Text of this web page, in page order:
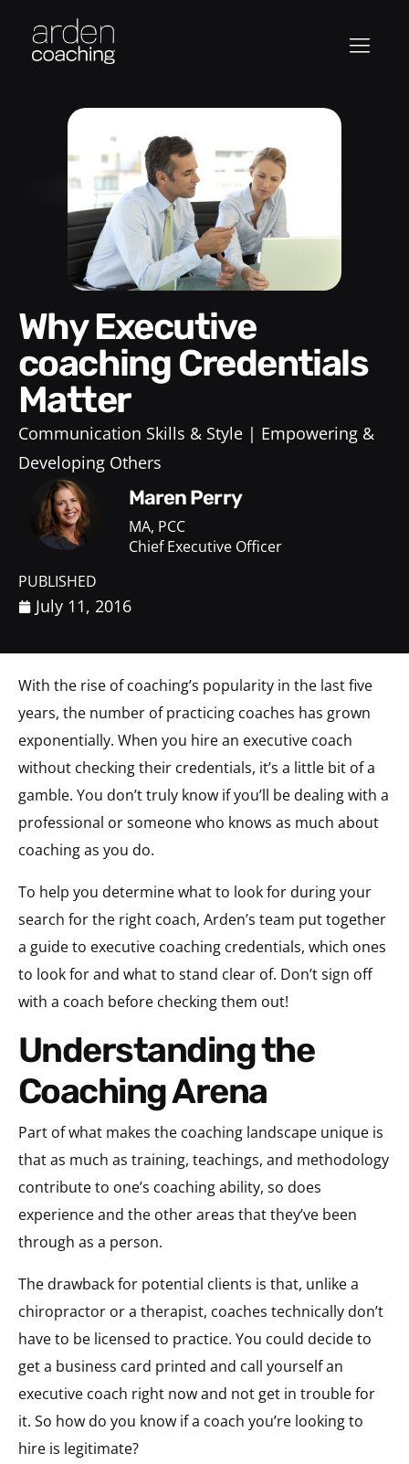
Why Executive
coaching Credentials
Matter
Communication Skills & Style
Empowering &
Developing Others
Maren Perry
MA, PCC
Chief Executive Officer
PUBLISHED
July 11, 2016
With the rise of coaching’s popularity in the last five
years, the number of practicing coaches has grown
exponentially. When you hire an executive coach
without checking their credentials, it’s a little bit of a
gamble. You don’t truly know if you’ll be dealing with a
professional or someone who knows as much about
coaching as you do.
To help you determine what to look for during your
search for the right coach, Arden’s team put together
a guide to executive coaching credentials, which ones
to look for and what to stand clear of. Don’t sign off
with a coach before checking them out!
Understanding the
Coaching Arena
Part of what makes the coaching landscape unique is
that as much as training, teachings, and methodology
contribute to one’s coaching ability, so does
experience and the other areas that they’ve been
through as a person.
The drawback for potential clients is that, unlike a
chiropractor or a therapist, coaches technically don’t
have to be licensed to practice. You could decide to
get a business card printed and call yourself an
executive coach right now and not get in trouble for
it. So how do you know if a coach you’re looking to
hire is legitimate?